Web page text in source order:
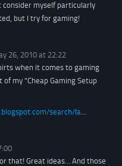
consider myself particularly
but I try for gaming!
26, 2010 at 22:22
when it comes to gaming
my "Cheap Gaming Setup
search/la
that! Great ideas… And those